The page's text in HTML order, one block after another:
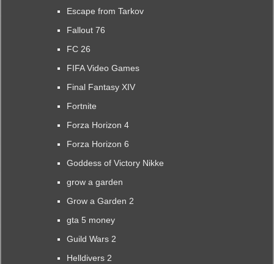
Escape from Tarkov
Fallout 76
FC 26
FIFA Video Games
Final Fantasy XIV
Fortnite
Forza Horizon 4
Forza Horizon 6
Goddess of Victory Nikke
grow a garden
Grow a Garden 2
gta 5 money
Guild Wars 2
Helldivers 2